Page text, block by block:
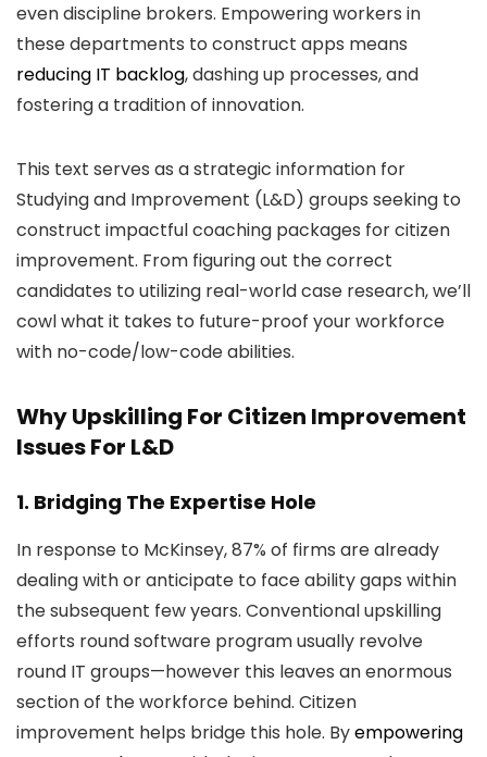
even discipline brokers. Empowering workers in
these departments to construct apps means
reducing IT backlog, dashing up processes, and
fostering a tradition of innovation.
This text serves as a strategic information for
Studying and Improvement (L&D) groups seeking to
construct impactful coaching packages for citizen
improvement. From figuring out the correct
candidates to utilizing real-world case research, we’ll
cowl what it takes to future-proof your workforce
with no-code/low-code abilities.
Why Upskilling For Citizen Improvement
Issues For L&D
1. Bridging The Expertise Hole
In response to McKinsey, 87% of firms are already
dealing with or anticipate to face ability gaps within
the subsequent few years. Conventional upskilling
efforts round software program usually revolve
round IT groups—however this leaves an enormous
section of the workforce behind. Citizen
improvement helps bridge this hole. Byempowering